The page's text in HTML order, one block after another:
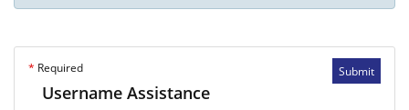
Submit
* Required
Username Assistance